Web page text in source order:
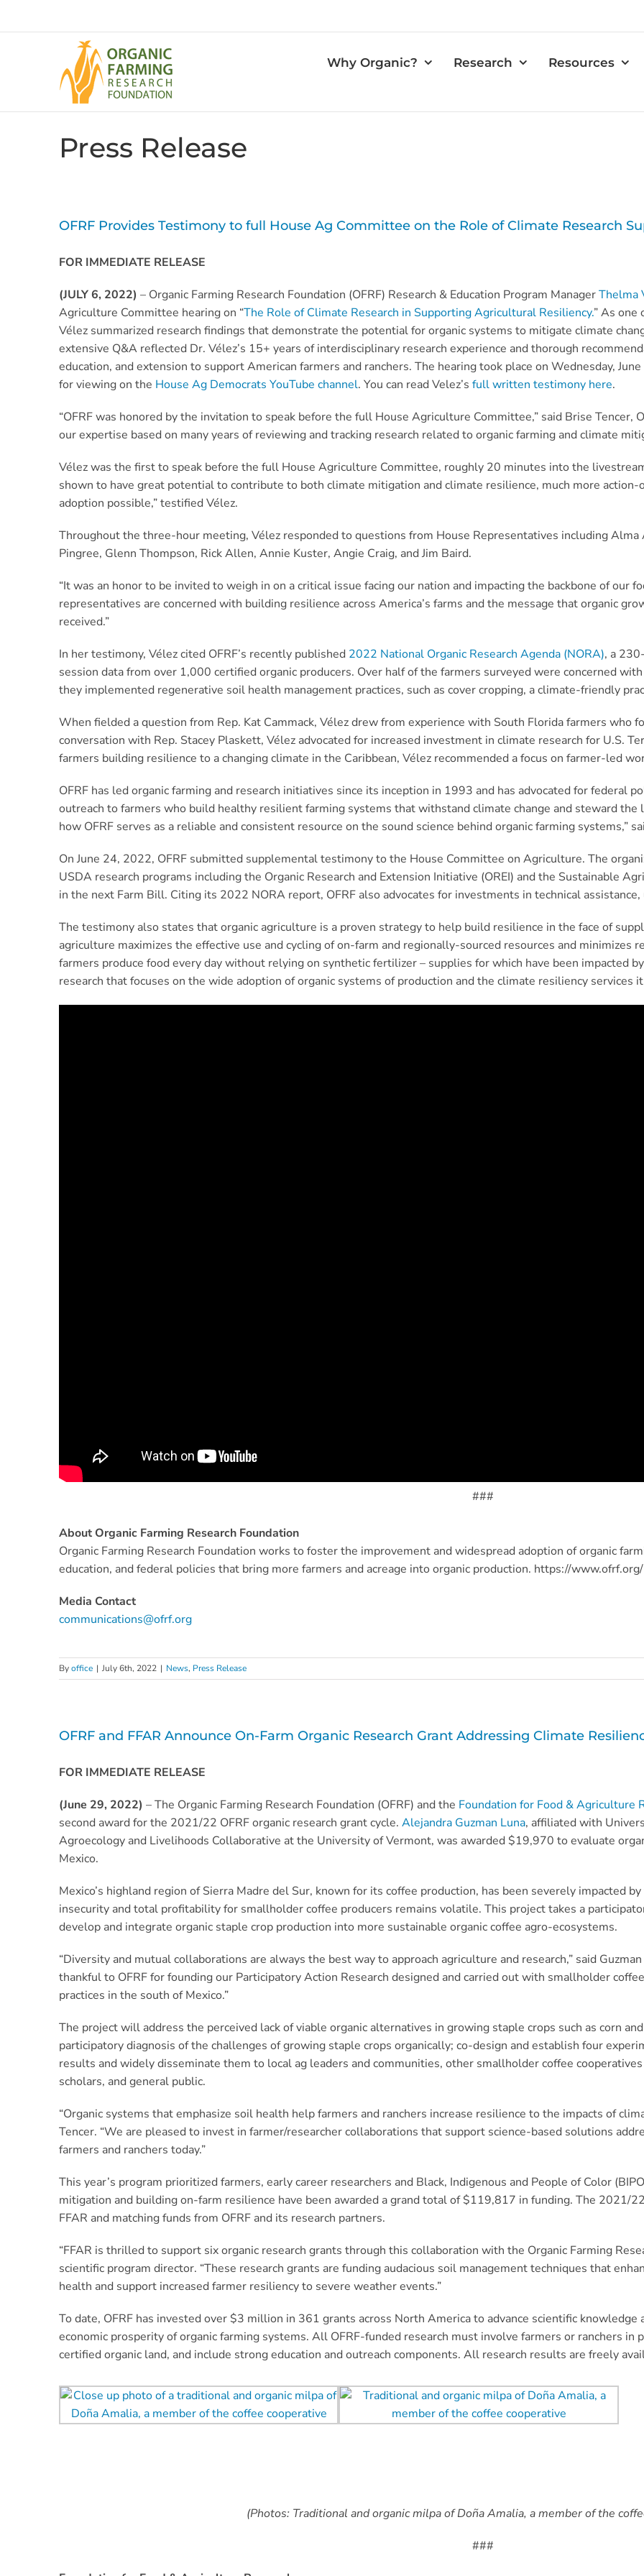
Why Organic? Research Resources
Press Release
OFRF Provides Testimony to full House Ag Committee on the Role of Climate Research
FOR IMMEDIATE RELEASE
(JULY 6, 2022) – Organic Farming Research Foundation (OFRF) Research & Education Program ManagerThelma
Agriculture Committee hearing on “The Role of Climate Research in Supporting Agricultural Resiliency.” As
Vélez summarized research findings that demonstrate the potential for organic systems to mitigate climate
extensive Q&A reflected Dr. Vélez’s 15+ years of interdisciplinary research experience and thorough
education, and extension to support American farmers and ranchers. The hearing took place on Wednesday,
for viewing on the House Ag Democrats YouTube channel. You can read Velez’s full written testimony here.
“OFRF was honored by the invitation to speak before the full House Agriculture Committee,” said Brise Tencer,
our expertise based on many years of reviewing and tracking research related to organic farming and climate
Vélez was the first to speak before the full House Agriculture Committee, roughly 20 minutes into the
shown to have great potential to contribute to both climate mitigation and climate resilience, much more
adoption possible,” testified Vélez.
Throughout the three-hour meeting, Vélez responded to questions from House Representatives including
Pingree, Glenn Thompson, Rick Allen, Annie Kuster, Angie Craig, and Jim Baird.
“It was an honor to be invited to weigh in on a critical issue facing our nation and impacting the backbone of our
representatives are concerned with building resilience across America’s farms and the message that organic
received.”
In her testimony, Vélez cited OFRF’s recently published 2022 National Organic Research Agenda (NORA), a
session data from over 1,000 certified organic producers. Over half of the farmers surveyed were concerned
they implemented regenerative soil health management practices, such as cover cropping, a climate-friendly
When fielded a question from Rep. Kat Cammack, Vélez drew from experience with South Florida farmers who
conversation with Rep. Stacey Plaskett, Vélez advocated for increased investment in climate research for U.S.
farmers building resilience to a changing climate in the Caribbean, Vélez recommended a focus on farmer-led
OFRF has led organic farming and research initiatives since its inception in 1993 and has advocated for federal
outreach to farmers who build healthy resilient farming systems that withstand climate change and steward
how OFRF serves as a reliable and consistent resource on the sound science behind organic farming systems,”
On June 24, 2022, OFRF submitted supplemental testimony to the House Committee on Agriculture. The
USDA research programs including the Organic Research and Extension Initiative (OREI) and the Sustainable
in the next Farm Bill. Citing its 2022 NORA report, OFRF also advocates for investments in technical
The testimony also states that organic agriculture is a proven strategy to help build resilience in the face of
agriculture maximizes the effective use and cycling of on-farm and regionally-sourced resources and minimizes
farmers produce food every day without relying on synthetic fertilizer – supplies for which have been impacted
research that focuses on the wide adoption of organic systems of production and the climate resiliency services
###
About Organic Farming Research Foundation
Organic Farming Research Foundation works to foster the improvement and widespread adoption of organic
education, and federal policies that bring more farmers and acreage into organic production. https://www.ofrf.org/
Media Contact
communications@ofrf.org
Byoffice | July 6th, 2022 | News, Press Release
OFRF and FFAR Announce On-Farm Organic Research Grant Addressing Climate
FOR IMMEDIATE RELEASE
(June 29, 2022) – The Organic Farming Research Foundation (OFRF) and the Foundation for Food & Agriculture
second award for the 2021/22 OFRF organic research grant cycle. Alejandra Guzman Luna, affiliated with
Agroecology and Livelihoods Collaborative at the University of Vermont, was awarded $19,970 to evaluate
Mexico.
Mexico’s highland region of Sierra Madre del Sur, known for its coffee production, has been severely impacted
insecurity and total profitability for smallholder coffee producers remains volatile. This project takes a
develop and integrate organic staple crop production into more sustainable organic coffee agro-ecosystems.
“Diversity and mutual collaborations are always the best way to approach agriculture and research,” said
thankful to OFRF for founding our Participatory Action Research designed and carried out with smallholder
practices in the south of Mexico.”
The project will address the perceived lack of viable organic alternatives in growing staple crops such as corn
participatory diagnosis of the challenges of growing staple crops organically; co-design and establish four
results and widely disseminate them to local ag leaders and communities, other smallholder coffee
scholars, and general public.
“Organic systems that emphasize soil health help farmers and ranchers increase resilience to the impacts of
Tencer. “We are pleased to invest in farmer/researcher collaborations that support science-based solutions
farmers and ranchers today.”
This year’s program prioritized farmers, early career researchers and Black, Indigenous and People of Color
mitigation and building on-farm resilience have been awarded a grand total of $119,817 in funding. The 2021/
FFAR and matching funds from OFRF and its research partners.
“FFAR is thrilled to support six organic research grants through this collaboration with the Organic Farming
scientific program director. “These research grants are funding audacious soil management techniques that
health and support increased farmer resiliency to severe weather events.”
To date, OFRF has invested over $3 million in 361 grants across North America to advance scientific
economic prosperity of organic farming systems. All OFRF-funded research must involve farmers or ranchers in
certified organic land, and include strong education and outreach components. All research results are freely
(Photos: Traditional and organic milpa of Doña Amalia, a member of the
###